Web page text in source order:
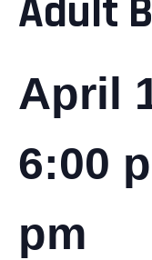
Adult
April
6:00
pm